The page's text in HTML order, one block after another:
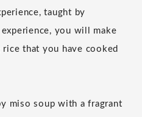
taught by
you will make
that you have cooked
miso soup with a fragrant